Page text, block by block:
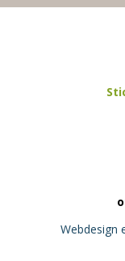
Webdesign